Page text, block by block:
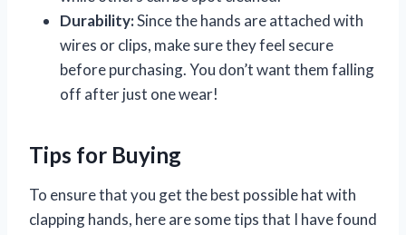
Durability:Since the hands are attached with
wires or clips, make sure they feel secure
before purchasing. You don’t want them falling
off after just one wear!
Tips for Buying
To ensure that you get the best possible hat with
clapping hands, here are some tips that I have found